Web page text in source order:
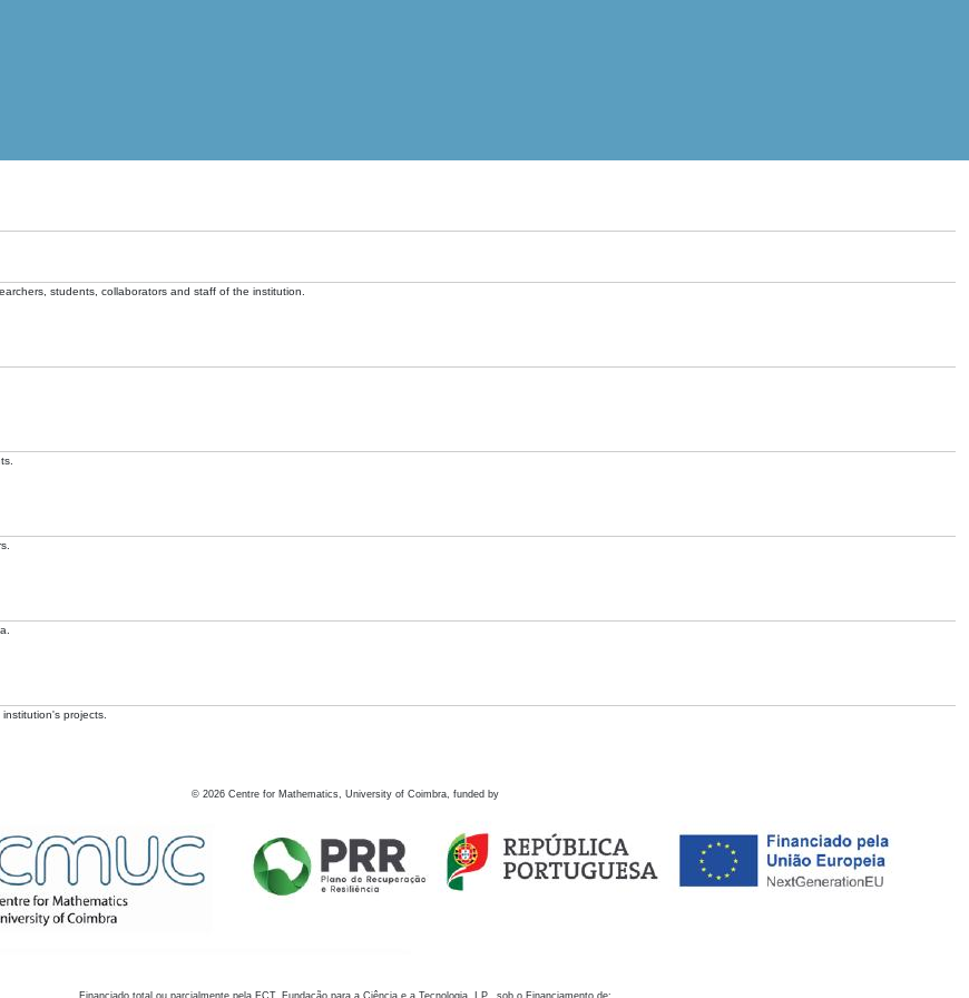
students, collaborators and staff of the institution.
projects.
© 2026 Centre for Mathematics, University of Coimbra, funded by
Financiado total ou parcialmente pela FCT, Fundação para a Ciência e a Tecnologia, I.P., sob o Financiamento de: